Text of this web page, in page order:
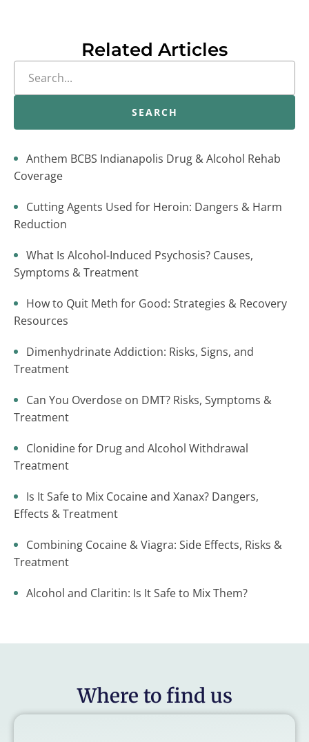
Related Articles
SEARCH
Anthem BCBS Indianapolis Drug & Alcohol Rehab
Coverage
Cutting Agents Used for Heroin: Dangers & Harm
Reduction
What Is Alcohol-Induced Psychosis? Causes,
Symptoms & Treatment
How to Quit Meth for Good: Strategies & Recovery
Resources
Dimenhydrinate Addiction: Risks, Signs, and
Treatment
Can You Overdose on DMT? Risks, Symptoms &
Treatment
Clonidine for Drug and Alcohol Withdrawal
Treatment
Is It Safe to Mix Cocaine and Xanax? Dangers,
Effects & Treatment
Combining Cocaine & Viagra: Side Effects, Risks &
Treatment
Alcohol and Claritin: Is It Safe to Mix Them?
Where to find us